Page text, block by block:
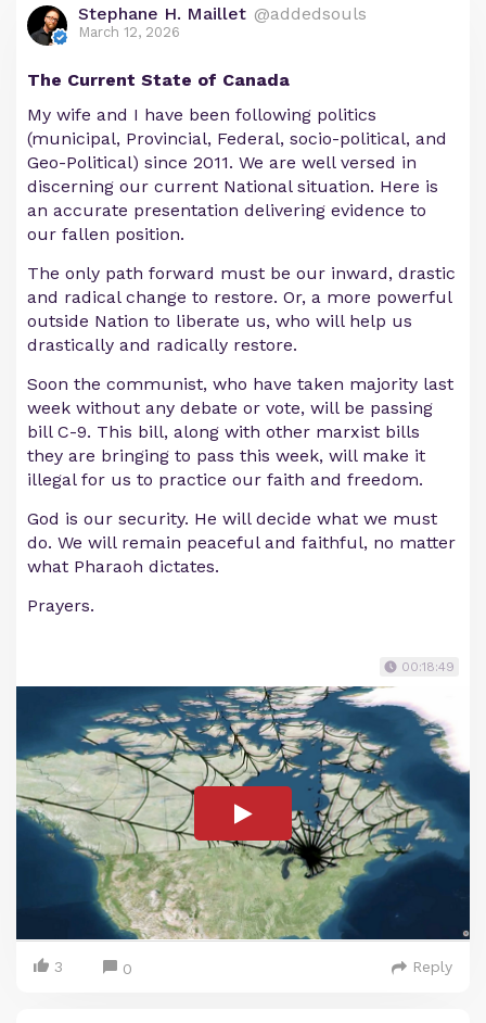
Stephane H. Maillet @addedsouls
March 12, 2026
The Current State of Canada
My wife and I have been following politics
(municipal, Provincial, Federal, socio-political, and
Geo-Political) since 2011. We are well versed in
discerning our current National situation. Here is
an accurate presentation delivering evidence to
our fallen position.
The only path forward must be our inward, drastic
and radical change to restore. Or, a more powerful
outside Nation to liberate us, who will help us
drastically and radically restore.
Soon the communist, who have taken majority last
week without any debate or vote, will be passing
bill C-9. This bill, along with other marxist bills
they are bringing to pass this week, will make it
illegal for us to practice our faith and freedom.
God is our security. He will decide what we must
do. We will remain peaceful and faithful, no matter
what Pharaoh dictates.
Prayers.
00:18:49
3 0 Reply